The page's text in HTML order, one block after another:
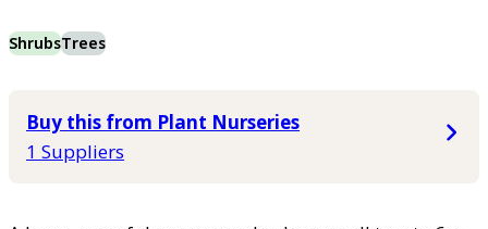
ShrubsTrees
Buy this from Plant Nurseries
1 Suppliers